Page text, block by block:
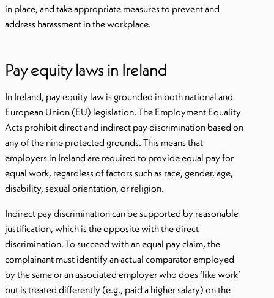
in place, and take appropriate measures to prevent and
address harassment in the workplace.
Pay equity laws in Ireland
In Ireland, pay equity law is grounded in both national and
European Union (EU) legislation. The Employment Equality
Acts prohibit direct and indirect pay discrimination based on
any of the nine protected grounds. This means that
employers in Ireland are required to provide equal pay for
equal work, regardless of factors such as race, gender, age,
disability, sexual orientation, or religion.
Indirect pay discrimination can be supported by reasonable
justification, which is the opposite with the direct
discrimination. To succeed with an equal pay claim, the
complainant must identify an actual comparator employed
by the same or an associated employer who does ‘like work’
but is treated differently (e.g., paid a higher salary) on the